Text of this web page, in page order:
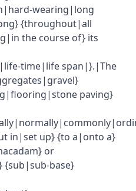
wearing|long
{throughout|all
the course of} its
time|life span|}.|The
paving}
in|set up} {to a|onto a}
or
base}